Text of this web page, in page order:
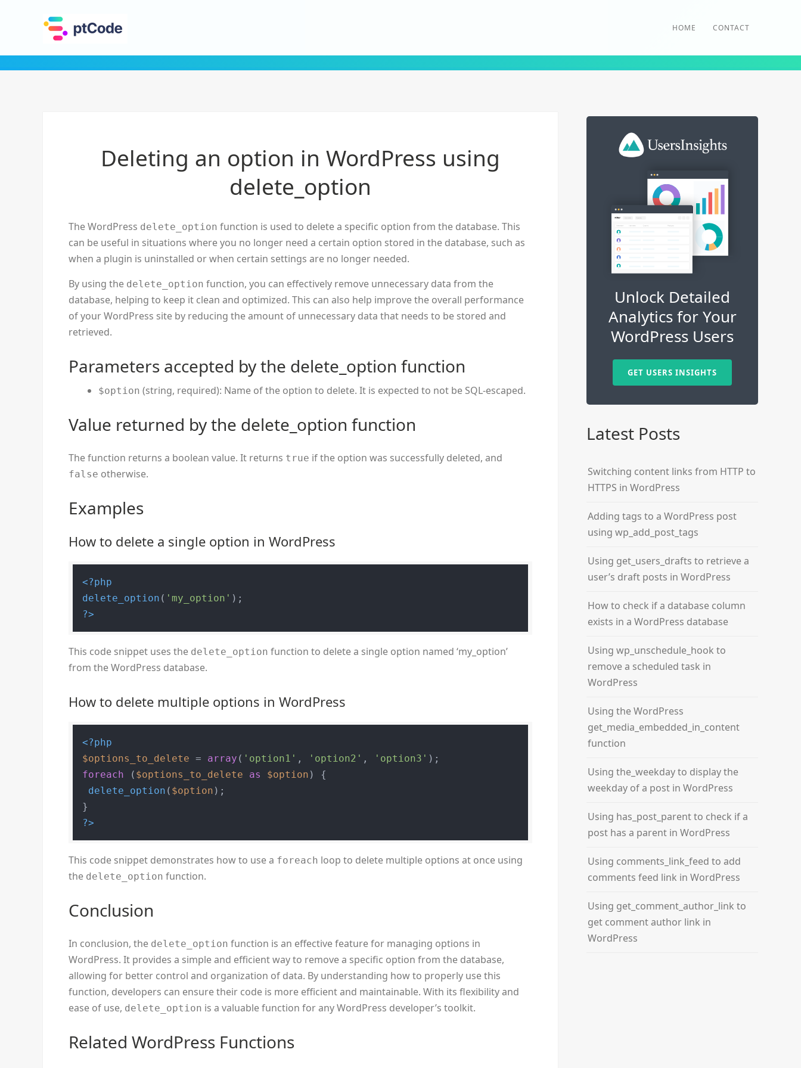
HOME CONTACT
Deleting an option in WordPress using
delete_option
The WordPress delete_option function is used to delete a specific option from the database. This
can be useful in situations where you no longer need a certain option stored in the database, such as
when a plugin is uninstalled or when certain settings are no longer needed.
By using the delete_option function, you can effectively remove unnecessary data from the
database, helping to keep it clean and optimized. This can also help improve the overall performance
of your WordPress site by reducing the amount of unnecessary data that needs to be stored and
retrieved.
Parameters accepted by the delete_option function
$option (string, required): Name of the option to delete. It is expected to not be SQL-escaped.
Value returned by the delete_option function
The function returns a boolean value. It returns true if the option was successfully deleted, and
false otherwise.
Examples
How to delete a single option in WordPress
<?php
delete_option ( 'my_option'
?>
This code snippet uses the delete_option function to delete a single option named ‘my_option’
from the WordPress database.
How to delete multiple options in WordPress
<?php
$options_to_delete = array ( 'option1' , 'option2' , 'option3'
foreach ( $options_to_delete as $option ) {
delete_option ( $option );
?>
This code snippet demonstrates how to use a foreach loop to delete multiple options at once using
the delete_option function.
Conclusion
In conclusion, the delete_option function is an effective feature for managing options in
WordPress. It provides a simple and efficient way to remove a specific option from the database,
allowing for better control and organization of data. By understanding how to properly use this
function, developers can ensure their code is more efficient and maintainable. With its flexibility and
ease of use, delete_option is a valuable function for any WordPress developer’s toolkit.
Related WordPress Functions
Unlock Detailed
Analytics for Your
WordPress Users
GET USERS INSIGHTS
Latest Posts
Switching content links from HTTP to
HTTPS in WordPress
Adding tags to a WordPress post
using wp_add_post_tags
Using get_users_drafts to retrieve a
user’s draft posts in WordPress
How to check if a database column
exists in a WordPress database
Using wp_unschedule_hook to
remove a scheduled task in
WordPress
Using the WordPress
get_media_embedded_in_content
function
Using the_weekday to display the
weekday of a post in WordPress
Using has_post_parent to check if a
post has a parent in WordPress
Using comments_link_feed to add
comments feed link in WordPress
Using get_comment_author_link to
get comment author link in
WordPress